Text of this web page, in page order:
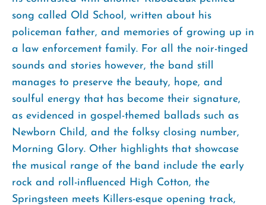
song called Old School, written about his
policeman father, and memories of growing up in
a law enforcement family. For all the noir-tinged
sounds and stories however, the band still
manages to preserve the beauty, hope, and
soulful energy that has become their signature,
as evidenced in gospel-themed ballads such as
Newborn Child, and the folksy closing number,
Morning Glory. Other highlights that showcase
the musical range of the band include the early
rock and roll-influenced High Cotton, the
Springsteen meets Killers-esque opening track,